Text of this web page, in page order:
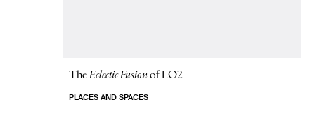
TheEclectic Fusion of LO2
PLACES AND SPACES